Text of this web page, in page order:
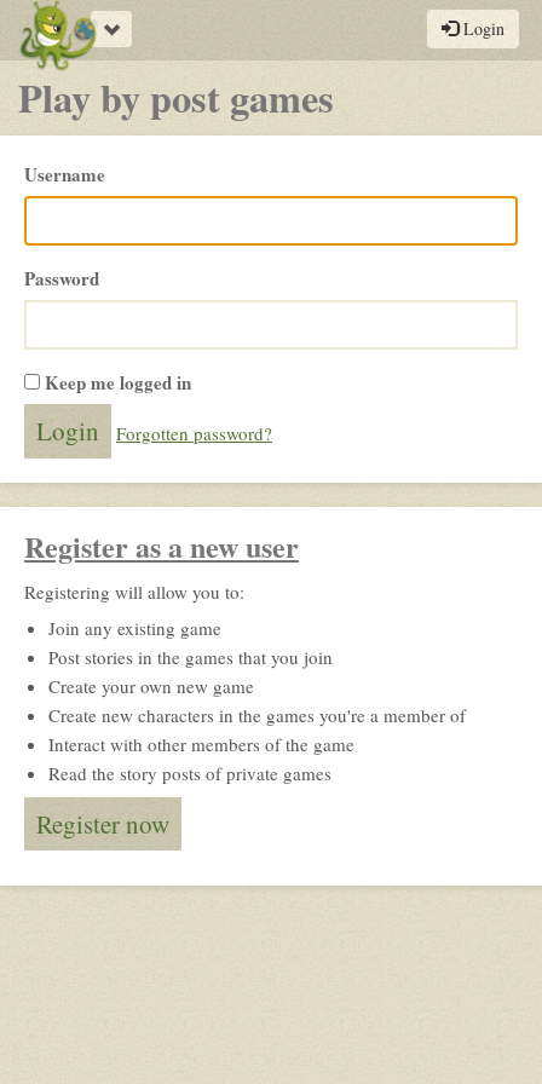
Toggle
navigation
Login
Play by post games
Please
login
Username
Password
Keep me logged in
Forgotten password?
Register as a new user
Registering will allow you to:
Join any existing game
Post stories in the games that you join
Create your own new game
Create new characters in the games you're a member of
Interact with other members of the game
Read the story posts of private games
Register now